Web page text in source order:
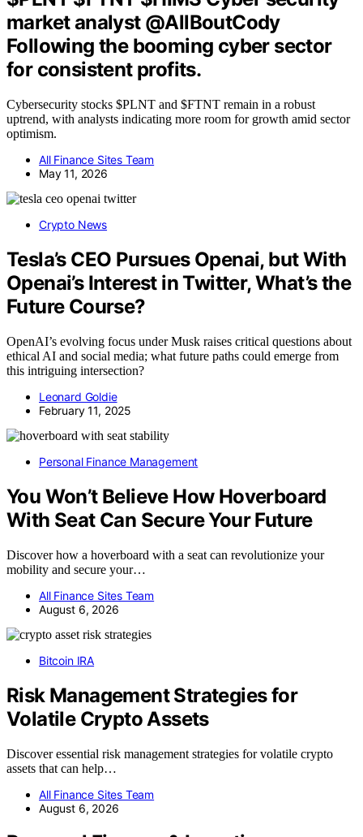
market analyst @AllBoutCody
Following the booming cyber sector
for consistent profits.
Cybersecurity stocks $PLNT and $FTNT remain in a robust
uptrend, with analysts indicating more room for growth amid sector
optimism.
All Finance Sites Team
May 11, 2026
Crypto News
Tesla’s CEO Pursues Openai, but With
Openai’s Interest in Twitter, What’s the
Future Course?
OpenAI’s evolving focus under Musk raises critical questions about
ethical AI and social media; what future paths could emerge from
this intriguing intersection?
Leonard Goldie
February 11, 2025
Personal Finance Management
You Won’t Believe How Hoverboard
With Seat Can Secure Your Future
Discover how a hoverboard with a seat can revolutionize your
mobility and secure your…
All Finance Sites Team
August 6, 2026
Bitcoin IRA
Risk Management Strategies for
Volatile Crypto Assets
Discover essential risk management strategies for volatile crypto
assets that can help…
All Finance Sites Team
August 6, 2026